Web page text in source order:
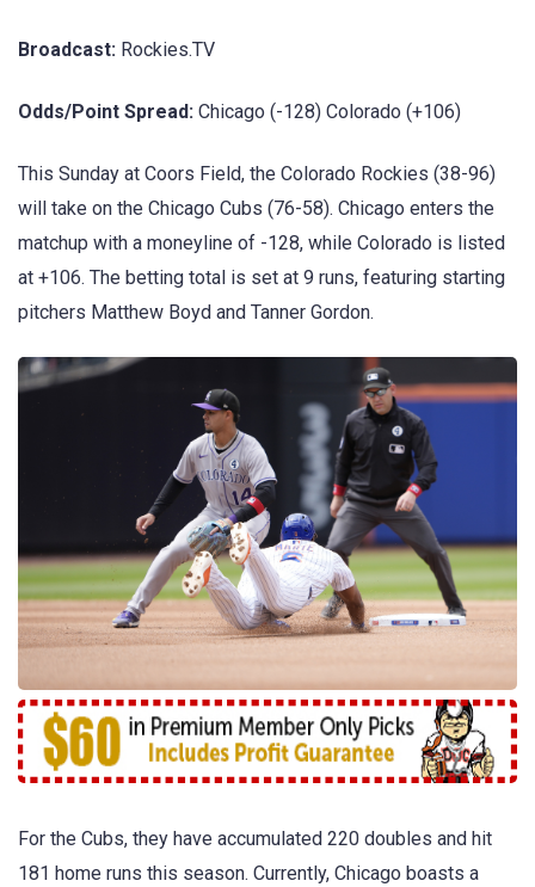
Broadcast: Rockies.TV
Odds/Point Spread: Chicago (-128) Colorado (+106)
This Sunday at Coors Field, the Colorado Rockies (38-96)
will take on the Chicago Cubs (76-58). Chicago enters the
matchup with a moneyline of -128, while Colorado is listed
at +106. The betting total is set at 9 runs, featuring starting
pitchers Matthew Boyd and Tanner Gordon.
For the Cubs, they have accumulated 220 doubles and hit
181 home runs this season. Currently, Chicago boasts a